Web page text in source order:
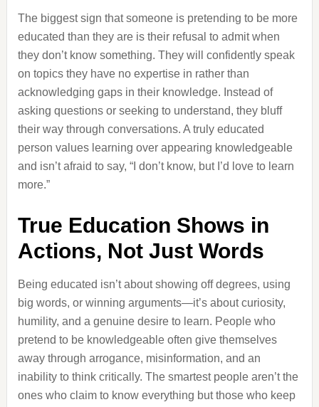
The biggest sign that someone is pretending to be more
educated than they are is their refusal to admit when
they don’t know something. They will confidently speak
on topics they have no expertise in rather than
acknowledging gaps in their knowledge. Instead of
asking questions or seeking to understand, they bluff
their way through conversations. A truly educated
person values learning over appearing knowledgeable
and isn’t afraid to say, “I don’t know, but I’d love to learn
more.”
True Education Shows in
Actions, Not Just Words
Being educated isn’t about showing off degrees, using
big words, or winning arguments—it’s about curiosity,
humility, and a genuine desire to learn. People who
pretend to be knowledgeable often give themselves
away through arrogance, misinformation, and an
inability to think critically. The smartest people aren’t the
ones who claim to know everything but those who keep